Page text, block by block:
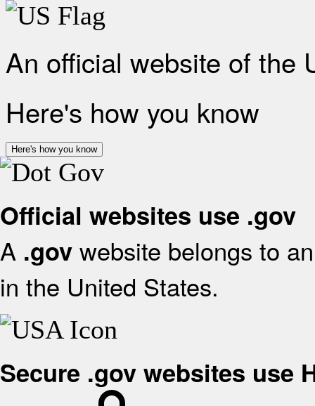
An official website of the
Here's how you know
Here's how you know
Official websites use .gov
A .gov website belongs to
in the United States.
Secure .gov websites use